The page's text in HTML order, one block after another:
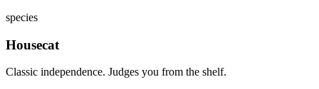
species
Housecat
Classic independence. Judges you from the shelf.